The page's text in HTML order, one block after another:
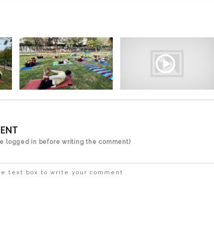
logged in before writing the comment)
text box to write your comment